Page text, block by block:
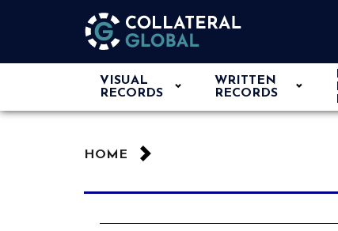
VISUAL
RECORDS
WRITTEN
RECORDS
HOME